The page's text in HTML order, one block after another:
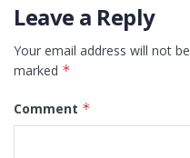
Leave a Reply
Your email address will not
marked *
Comment *